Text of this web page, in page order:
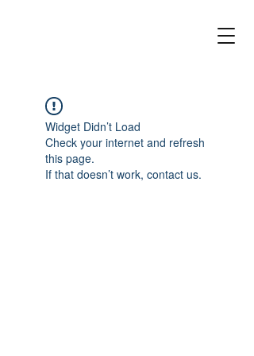
Widget Didn’t Load
Check your internet and refresh
this page.
If that doesn’t work, contact us.